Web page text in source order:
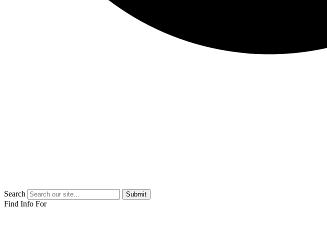
Search Submit
Find Info For